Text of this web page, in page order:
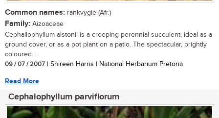
Common names: rankvygie (Afr.)
Family: Aizoaceae
Cephallophyllum alstonii is a creeping perennial succulent, ideal as a
ground cover, or as a pot plant on a patio. The spectacular, brightly
coloured...
09 / 07 / 2007 | Shireen Harris | National Herbarium Pretoria
Read More
Cephalophyllum parviflorum